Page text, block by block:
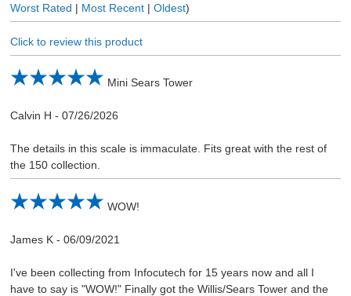
Worst Rated | Most Recent| Oldest)
Click to review this product
Mini Sears Tower
Calvin H - 07/26/2026
The details in this scale is immaculate. Fits great with the rest of
the 150 collection.
WOW!
James K- 06/09/2021
I've been collecting from Infocutech for 15 years now and all I
have to say is "WOW!" Finally got the Willis/Sears Tower and the